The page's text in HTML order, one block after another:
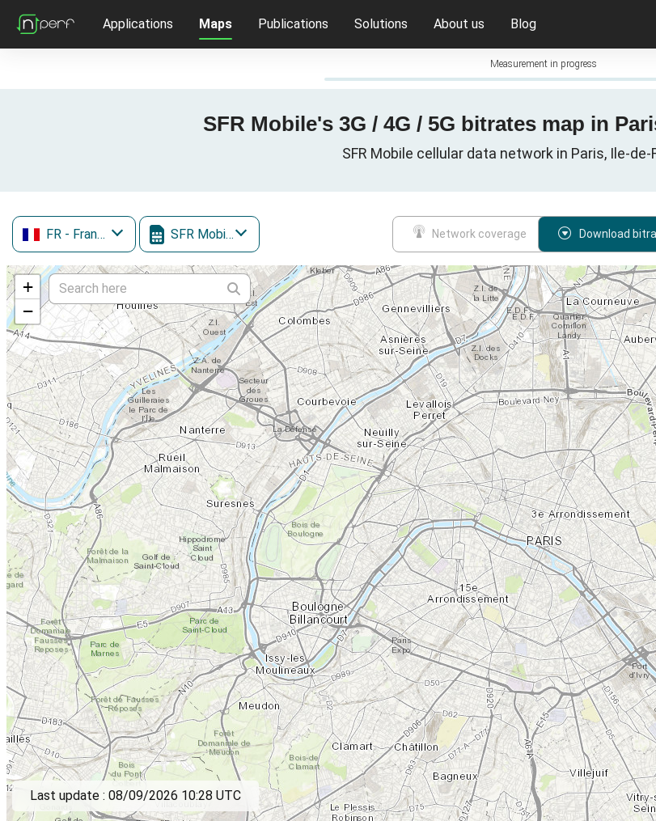
Applications Maps Publications Solutions About us Blog
Measurement in progress
SFR Mobile's 3G / 4G / 5G bitrates map in
SFR Mobile cellular data network in Paris, Ile-de-
FR - France SFR Mobile Network coverage Download
+
−
Last update : 08/09/2026 10:28 UTC